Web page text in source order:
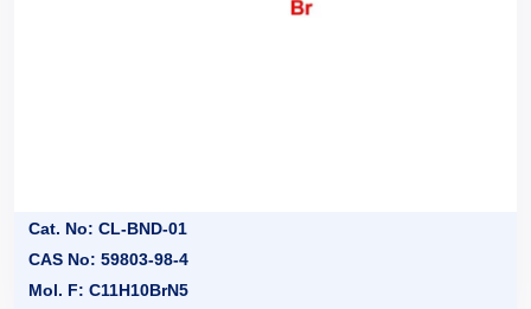
Cat. No: CL-BND-01
CAS No: 59803-98-4
Mol. F: C11H10BrN5